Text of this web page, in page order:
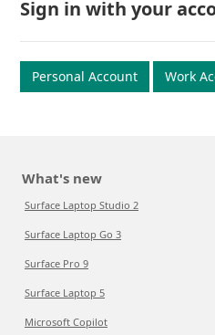
Sign in with your
Personal Account Work
What's new
Surface Laptop Studio 2
Surface Laptop Go 3
Surface Pro 9
Surface Laptop 5
Microsoft Copilot